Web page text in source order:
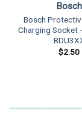
Bosch
Bosch
Charging Socket
$2.50